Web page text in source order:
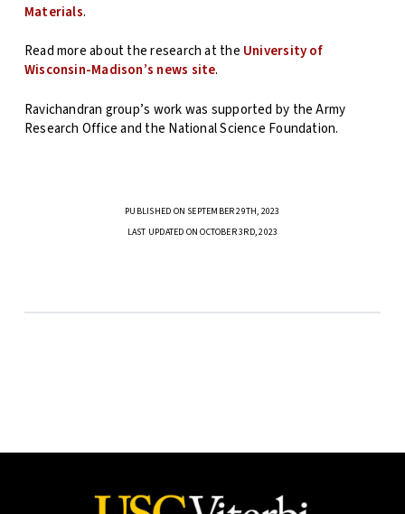
Materials.
Read more about the research at the University of
Wisconsin-Madison’s news site.
Ravichandran group’s work was supported by the Army
Research Office and the National Science Foundation.
PUBLISHED ON SEPTEMBER 29TH, 2023
LAST UPDATED ON OCTOBER 3RD, 2023